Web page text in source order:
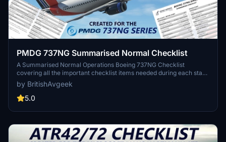
PMDG 737NG Summarised Normal Checklist
A Summarised Normal Operations Boeing 737NG Checklist
covering all the important checklist items needed during each stage
of flight with the PMDG 737-600, PMDG 737-700 and PMDG 737-
800 for Microsoft Flight Simulator, created free for all to use and
enjoy by British Avgeek.
by BritishAvgeek
5.0